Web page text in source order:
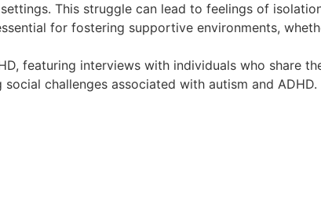
This struggle can lead to feelings of
for fostering supportive environments,
featuring interviews with individuals who share
challenges associated with autism and ADHD.